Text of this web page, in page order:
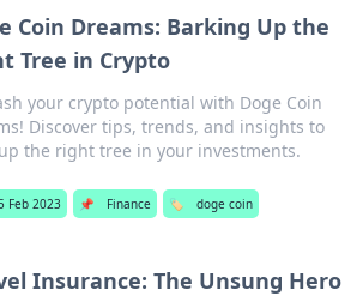
Coin Dreams: Barking Up the
Tree in Crypto
your crypto potential with Doge Coin
Discover tips, trends, and insights to
the right tree in your investments.
Feb 2023 📌 Finance 🏷️ doge coin
Insurance: The Unsung Hero